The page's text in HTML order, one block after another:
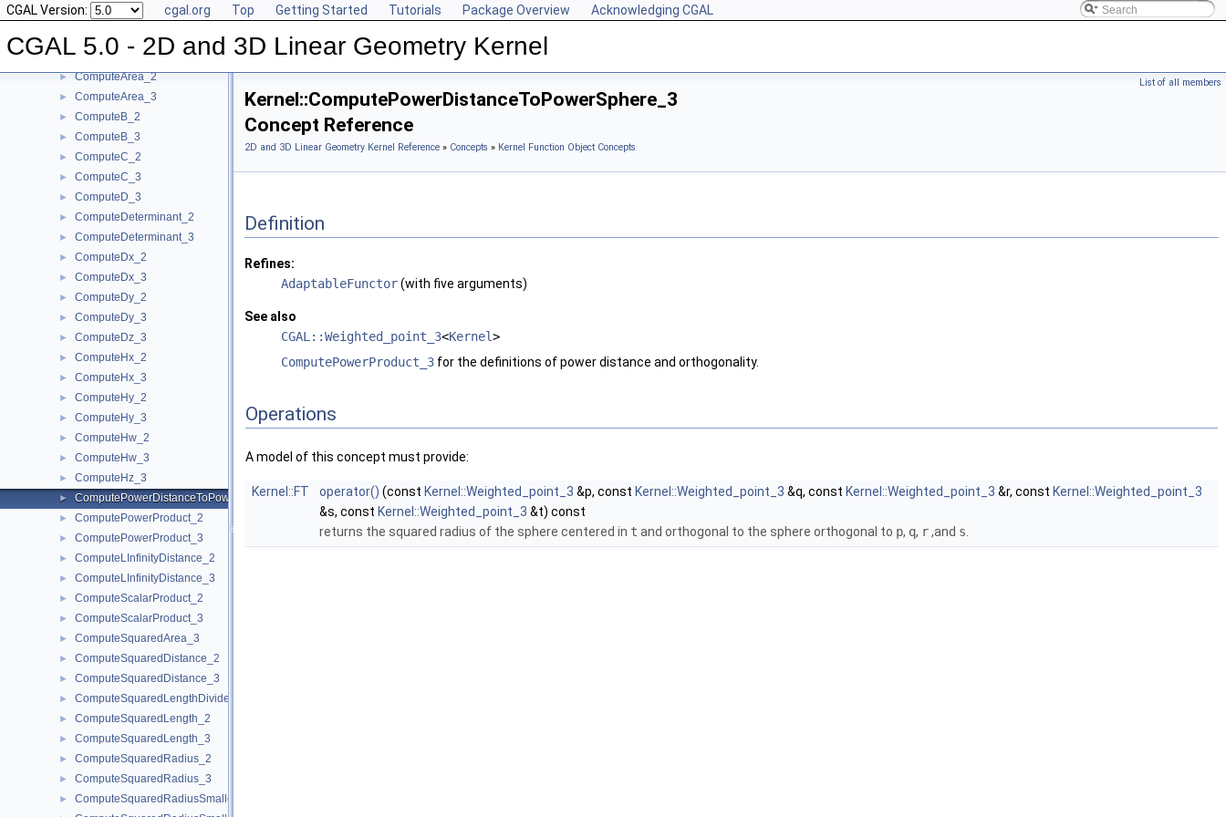
CGAL Version: cgal.org Top Getting Started Tutorials Package Overview Acknowledging CGAL
CGAL 5.0 - 2D and 3D Linear Geometry Kernel
► ComputeApproximateDihedralAngle_3
► ComputeApproximateSquaredLength_3
► ComputeAreaDividedByPi_3
► ComputeArea_2
► ComputeArea_3
► ComputeB_2
► ComputeB_3
► ComputeC_2
► ComputeC_3
► ComputeD_3
► ComputeDeterminant_2
► ComputeDeterminant_3
► ComputeDx_2
► ComputeDx_3
► ComputeDy_2
► ComputeDy_3
► ComputeDz_3
► ComputeHx_2
► ComputeHx_3
► ComputeHy_2
► ComputeHy_3
► ComputeHw_2
► ComputeHw_3
► ComputeHz_3
► ComputePowerDistanceToPowerSphere_3
► ComputePowerProduct_2
► ComputePowerProduct_3
► ComputeLInfinityDistance_2
► ComputeLInfinityDistance_3
► ComputeScalarProduct_2
► ComputeScalarProduct_3
► ComputeSquaredArea_3
► ComputeSquaredDistance_2
► ComputeSquaredDistance_3
► ComputeSquaredLengthDividedByPiSquare_3
► ComputeSquaredLength_2
► ComputeSquaredLength_3
► ComputeSquaredRadius_2
► ComputeSquaredRadius_3
► ComputeSquaredRadiusSmallestOrthogonalCircle_2
List of all members
Kernel::ComputePowerDistanceToPowerSphere_3
Concept Reference
2D and 3D Linear Geometry Kernel Reference » Concepts » Kernel Function Object Concepts
Definition
Refines:
AdaptableFunctor(with five arguments)
See also
CGAL::Weighted_point_3<Kernel>
ComputePowerProduct_3 for the definitions of power distance and orthogonality.
Operations
A model of this concept must provide:
Kernel::FT operator() (const Kernel::Weighted_point_3 &p, const Kernel::Weighted_point_3 &q, const Kernel::Weighted_point_3 &r, const Kernel::Weighted_point_3
&s, const Kernel::Weighted_point_3 &t) const
returns the squared radius of the sphere centered in t and orthogonal to the sphere orthogonal to p, q, r,and s